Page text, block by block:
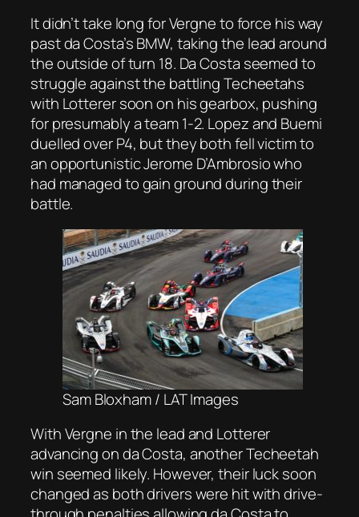
It didn’t take long for Vergne to force his way
past da Costa’s BMW, taking the lead around
the outside of turn 18. Da Costa seemed to
struggle against the battling Techeetahs
with Lotterer soon on his gearbox, pushing
for presumably a team 1-2. Lopez and Buemi
duelled over P4, but they both fell victim to
an opportunistic Jerome D’Ambrosio who
had managed to gain ground during their
battle.
Sam Bloxham / LAT Images
With Vergne in the lead and Lotterer
advancing on da Costa, another Techeetah
win seemed likely. However, their luck soon
changed as both drivers were hit with drive-